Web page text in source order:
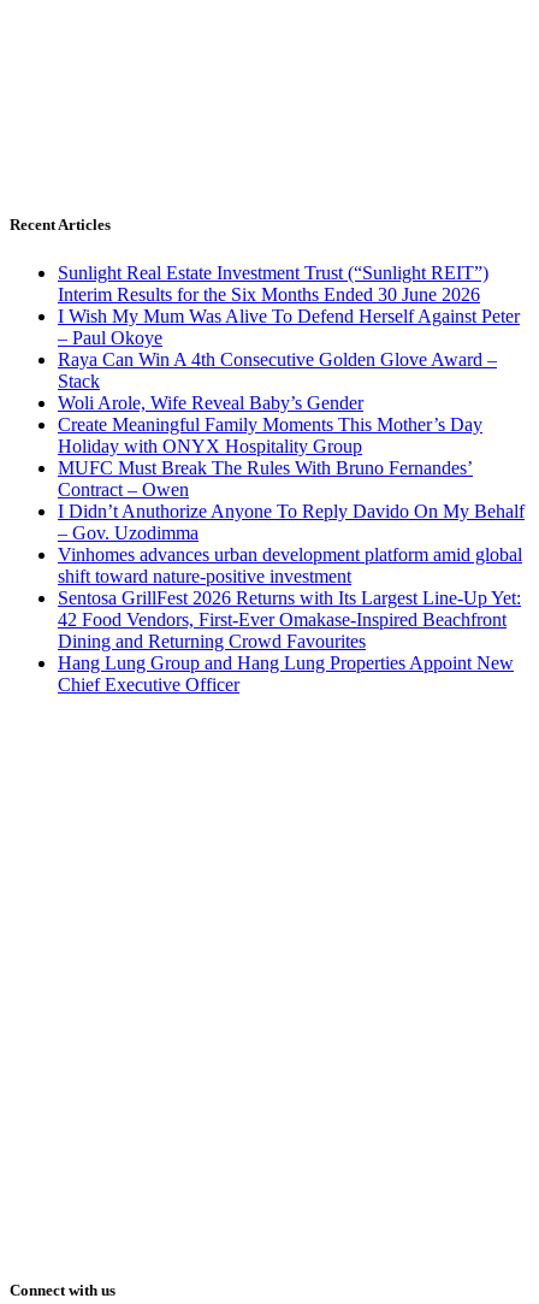
Recent Articles
Sunlight Real Estate Investment Trust (“Sunlight REIT”)
Interim Results for the Six Months Ended 30 June 2026
I Wish My Mum Was Alive To Defend Herself Against Peter
– Paul Okoye
Raya Can Win A 4th Consecutive Golden Glove Award –
Stack
Woli Arole, Wife Reveal Baby’s Gender
Create Meaningful Family Moments This Mother’s Day
Holiday with ONYX Hospitality Group
MUFC Must Break The Rules With Bruno Fernandes’
Contract – Owen
I Didn’t Anuthorize Anyone To Reply Davido On My Behalf
– Gov. Uzodimma
Vinhomes advances urban development platform amid global
shift toward nature-positive investment
Sentosa GrillFest 2026 Returns with Its Largest Line-Up Yet:
42 Food Vendors, First-Ever Omakase-Inspired Beachfront
Dining and Returning Crowd Favourites
Hang Lung Group and Hang Lung Properties Appoint New
Chief Executive Officer
Connect with us